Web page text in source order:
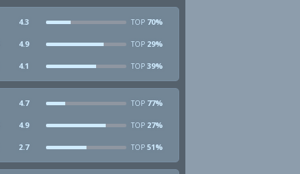
4.3 TOP 70%
4.9 TOP 29%
4.1 TOP 39%
4.7 TOP 77%
4.9 TOP 27%
2.7 TOP 51%